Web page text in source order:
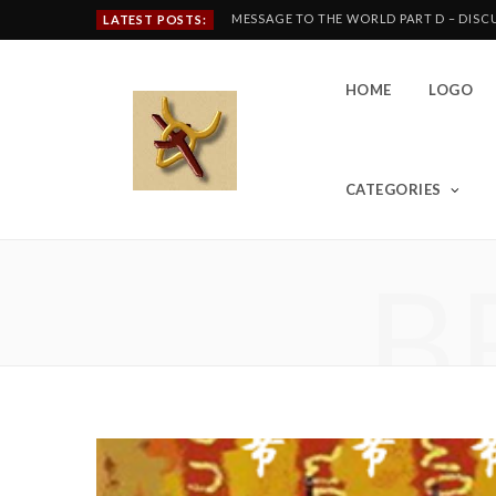
LATEST POSTS: MESSAGE TO THE WORLD PART D –
HOME LOGO
CATEGORIES